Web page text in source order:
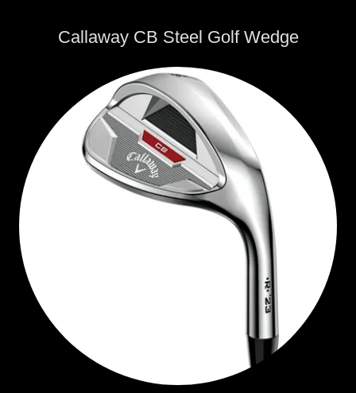
Callaway CB Steel Golf Wedge